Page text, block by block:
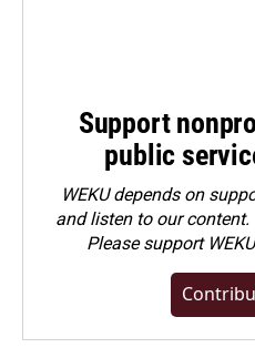
Support
public
WEKU depends on
and listen to our content.
Pleasesupport